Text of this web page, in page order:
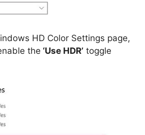
HD Color Settings page,
the ‘Use HDR’ toggle